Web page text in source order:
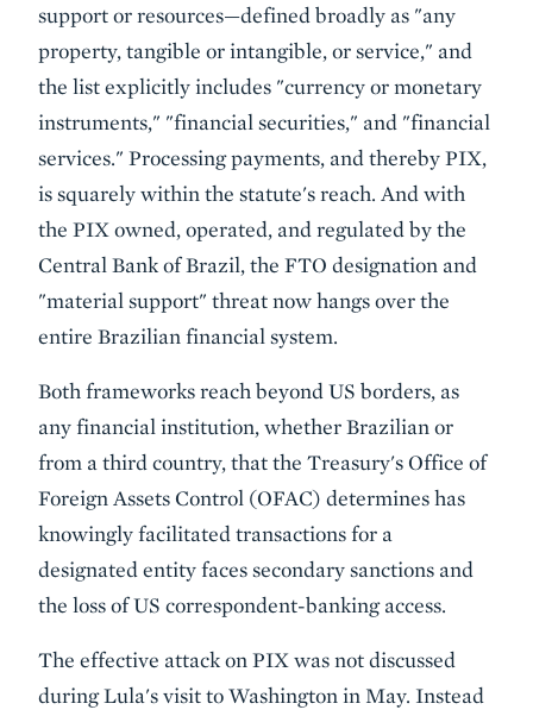
support or resources—defined broadly as "any
property, tangible or intangible, or service," and
the list explicitly includes "currency or monetary
instruments," "financial securities," and "financial
services." Processing payments, and thereby PIX,
is squarely within the statute's reach. And with
the PIX owned, operated, and regulated by the
Central Bank of Brazil, the FTO designation and
"material support" threat now hangs over the
entire Brazilian financial system.
Both frameworks reach beyond US borders, as
any financial institution, whether Brazilian or
from a third country, that the Treasury's Office of
Foreign Assets Control (OFAC) determines has
knowingly facilitated transactions for a
designated entity faces secondary sanctions and
the loss of US correspondent-banking access.
The effective attack on PIX was not discussed
during Lula's visit to Washington in May. Instead